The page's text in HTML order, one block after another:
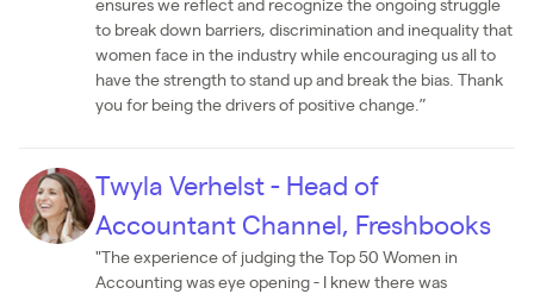
ensures we reflect and recognize the ongoing struggle
to break down barriers, discrimination and inequality that
women face in the industry while encouraging us all to
have the strength to stand up and break the bias. Thank
you for being the drivers of positive change.”
Twyla Verhelst - Head of
Accountant Channel, Freshbooks
"The experience of judging the Top 50 Women in
Accounting was eye opening - I knew there was